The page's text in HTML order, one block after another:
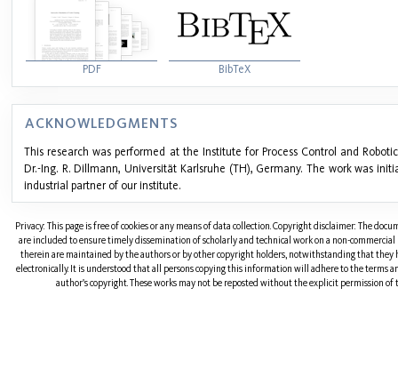
PDF BibTeX
ACKNOWLEDGMENTS
This research was performed at the Institute for Process Control and
Dr.-Ing. R. Dillmann, Universität Karlsruhe (TH), Germany. The work was
industrial partner of our institute.
Privacy: This page is free of cookies or any means of data collection. Copyright disclaimer: The
are included to ensure timely dissemination of scholarly and technical work on a non-
therein are maintained by the authors or by other copyright holders, notwithstanding that they
electronically. It is understood that all persons copying this information will adhere to the terms
author's copyright. These works may not be reposted without the explicit permission of